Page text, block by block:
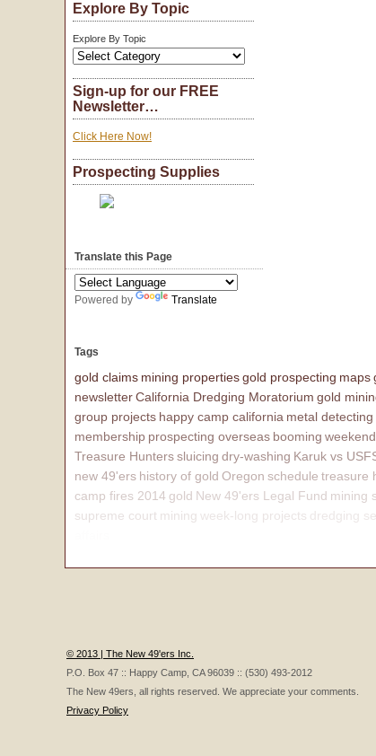
Explore By Topic
Explore By Topic
Sign-up for our FREE
Newsletter…
Click Here Now!
Prospecting Supplies
Translate this Page
Powered by Translate
Tags
gold claims mining propertiesgold prospecting maps
newsletterCalifornia Dredging Moratorium gold
group projects happy camp california metal detecting
membership prospecting overseas booming
Treasure Hunterssluicing dry-washing Karuk vs
new 49'ers history of gold Oregon schedule treasure
camp fires 2014 gold New 49'ers Legal Fund mining
supreme court mining week-long projects dredging
© 2013 | The New 49'ers Inc.
P.O. Box 47 :: Happy Camp, CA 96039 :: (530) 493-2012
The New 49ers, all rights reserved. We appreciate your comments.
Privacy Policy